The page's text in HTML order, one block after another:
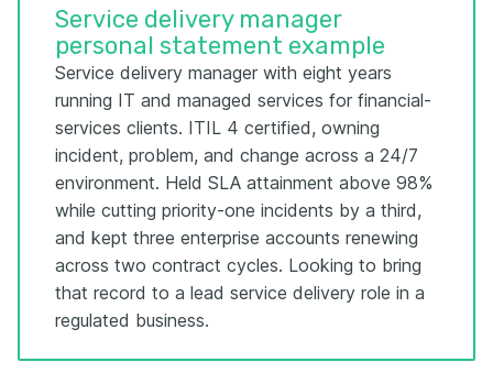
Service delivery manager
personal statement example
Service delivery manager with eight years
running IT and managed services for financial-
services clients. ITIL 4 certified, owning
incident, problem, and change across a 24/7
environment. Held SLA attainment above 98%
while cutting priority-one incidents by a third,
and kept three enterprise accounts renewing
across two contract cycles. Looking to bring
that record to a lead service delivery role in a
regulated business.